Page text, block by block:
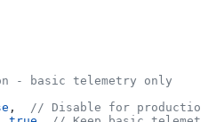
- basic telemetry only
,
// Disable for production